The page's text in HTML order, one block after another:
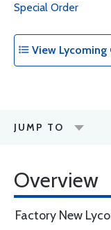
Special Order
View Lycoming
JUMP TO
Overview
Factory New